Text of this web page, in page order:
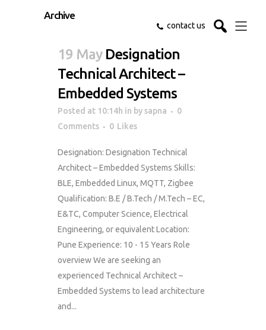
contact us
Archive
19 May Designation
Technical Architect –
Embedded Systems
Posted at 10:14h in bysapna
0
Comments
0 Likes
Designation: Designation Technical
Architect – Embedded Systems Skills:
BLE, Embedded Linux, MQTT, Zigbee
Qualification: B.E / B.Tech / M.Tech – EC,
E&TC, Computer Science, Electrical
Engineering, or equivalent Location:
Pune Experience: 10 - 15 Years Role
overview We are seeking an
experienced Technical Architect –
Embedded Systems to lead architecture
and...